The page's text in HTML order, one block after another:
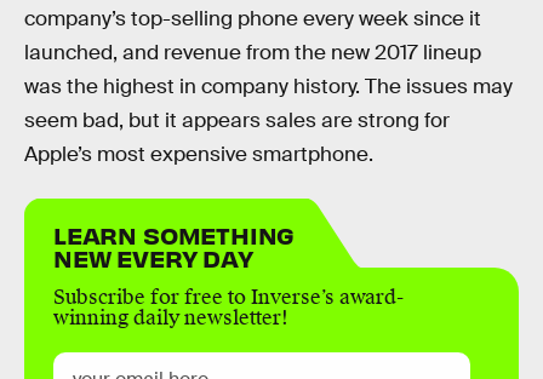
company’s top-selling phone every week since it
launched, and revenue from the new 2017 lineup
was the highest in company history. The issues may
seem bad, but it appears sales are strong for
Apple’s most expensive smartphone.
LEARN SOMETHING
NEW EVERY DAY
Subscribe for free to Inverse’s award-
winning daily newsletter!